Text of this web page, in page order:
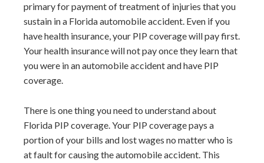
primary for payment of treatment of injuries that you
sustain in a Florida automobile accident. Even if you
have health insurance, your PIP coverage will pay first.
Your health insurance will not pay once they learn that
you were in an automobile accident and have PIP
coverage.
There is one thing you need to understand about
Florida PIP coverage. Your PIP coverage pays a
portion of your bills and lost wages no matter who is
at fault for causing the automobile accident. This